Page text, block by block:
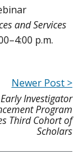
and Services
p.m.
Newer Post >
Early Investigator
Program
Third Cohort of
Scholars